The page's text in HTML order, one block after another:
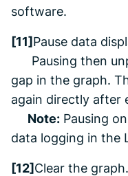
software.
[11]Pause data
Pausing then
gap in the graph.
again directly after
Note: Pausing
data logging in the
[12]Clear the graph.